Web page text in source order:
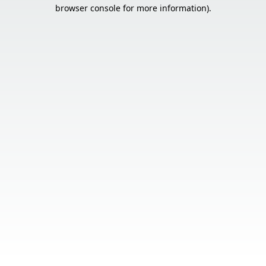
browser console for more information).